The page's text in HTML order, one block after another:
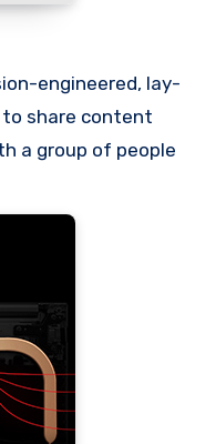
engineered, lay-
share content
a group of people